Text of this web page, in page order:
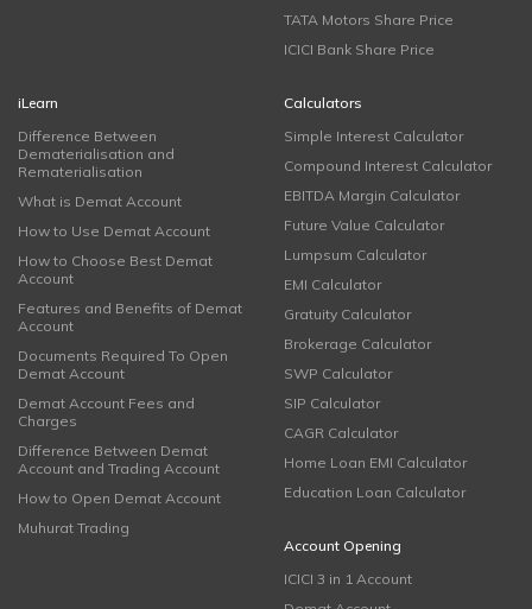
TATA Motors Share Price
ICICI Bank Share Price
iLearn
Difference Between
Dematerialisation and
Rematerialisation
What is Demat Account
How to Use Demat Account
How to Choose Best Demat
Account
Features and Benefits of Demat
Account
Documents Required To Open
Demat Account
Demat Account Fees and
Charges
Difference Between Demat
Account and Trading Account
How to Open Demat Account
Muhurat Trading
Calculators
Simple Interest Calculator
Compound Interest Calculator
EBITDA Margin Calculator
Future Value Calculator
Lumpsum Calculator
EMI Calculator
Gratuity Calculator
Brokerage Calculator
SWP Calculator
SIP Calculator
CAGR Calculator
Home Loan EMI Calculator
Education Loan Calculator
Account Opening
ICICI 3 in 1 Account